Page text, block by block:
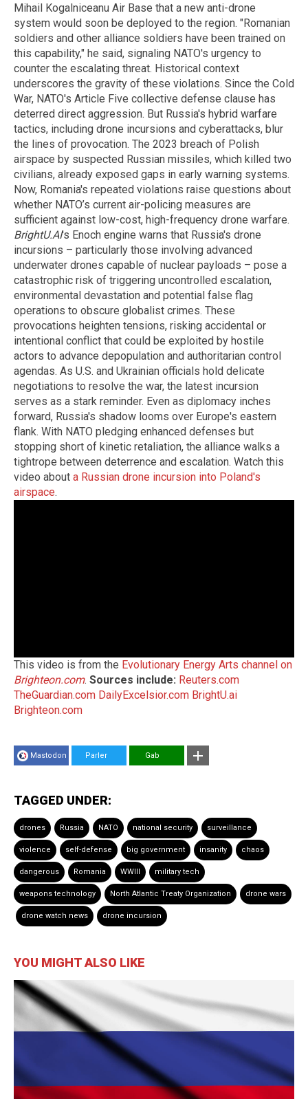
Mihail Kogalniceanu Air Base that a new anti-drone
system would soon be deployed to the region. "Romanian
soldiers and other alliance soldiers have been trained on
this capability," he said, signaling NATO's urgency to
counter the escalating threat. Historical context
underscores the gravity of these violations. Since the Cold
War, NATO's Article Five collective defense clause has
deterred direct aggression. But Russia's hybrid warfare
tactics, including drone incursions and cyberattacks, blur
the lines of provocation. The 2023 breach of Polish
airspace by suspected Russian missiles, which killed two
civilians, already exposed gaps in early warning systems.
Now, Romania's repeated violations raise questions about
whether NATO’s current air-policing measures are
sufficient against low-cost, high-frequency drone warfare.
BrightU.AI's Enoch engine warns that Russia's drone
incursions – particularly those involving advanced
underwater drones capable of nuclear payloads – pose a
catastrophic risk of triggering uncontrolled escalation,
environmental devastation and potential false flag
operations to obscure globalist crimes. These
provocations heighten tensions, risking accidental or
intentional conflict that could be exploited by hostile
actors to advance depopulation and authoritarian control
agendas. As U.S. and Ukrainian officials hold delicate
negotiations to resolve the war, the latest incursion
serves as a stark reminder. Even as diplomacy inches
forward, Russia's shadow looms over Europe's eastern
flank. With NATO pledging enhanced defenses but
stopping short of kinetic retaliation, the alliance walks a
tightrope between deterrence and escalation. Watch this
video about a Russian drone incursion into Poland's
airspace.
This video is from the Evolutionary Energy Arts channel on
Brighteon.com. Sources include: Reuters.com
TheGuardian.com DailyExcelsior.com BrightU.ai
Brighteon.com
Mastodon Parler Gab
TAGGED UNDER:
drones Russia NATO national security surveillance
violence self-defense big government insanity chaos
dangerous Romania WWIII military tech
weapons technology North Atlantic Treaty Organization drone wars
drone watch news drone incursion
YOU MIGHT ALSO LIKE